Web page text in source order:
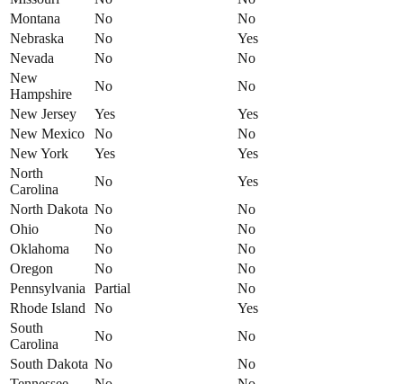
Montana
No
No
Nebraska
No
Yes
Nevada
No
No
New
Hampshire
No
No
New Jersey
Yes
Yes
New Mexico
No
No
New York
Yes
Yes
North
Carolina
No
Yes
North Dakota No
No
Ohio
No
No
Oklahoma
No
No
Oregon
No
No
Pennsylvania
Partial
No
Rhode Island
No
Yes
South
Carolina
No
No
South Dakota No
No